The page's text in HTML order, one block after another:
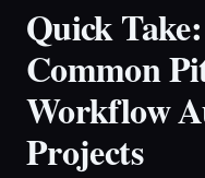
Quick
Common
Workflow
Projects